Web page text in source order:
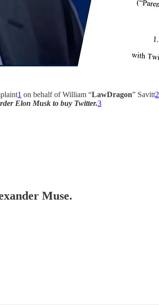
1 on behalf of William “LawDragon” Savitt2
Elon Musk to buy Twitter.3
Muse.